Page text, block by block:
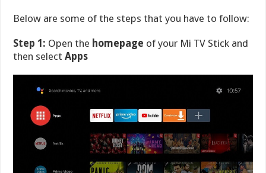
Below are some of the steps that you have to follow:
Step 1: Open the homepage of your Mi TV Stick and
then selectApps